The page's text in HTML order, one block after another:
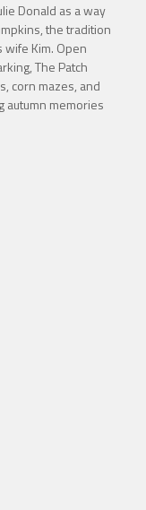
Donald as a way
the tradition
Kim. Open
The Patch
corn mazes, and
memories